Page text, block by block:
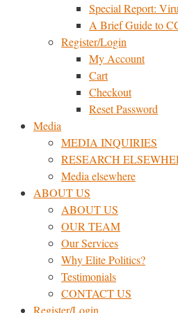
Special Report:
A Brief Guide to
Register/Login
My Account
Cart
Checkout
Reset Password
Media
MEDIA INQUIRIES
RESEARCH
Media elsewhere
ABOUT US
ABOUT US
OUR TEAM
Our Services
Why Elite Politics?
Testimonials
CONTACT US
Register/Login